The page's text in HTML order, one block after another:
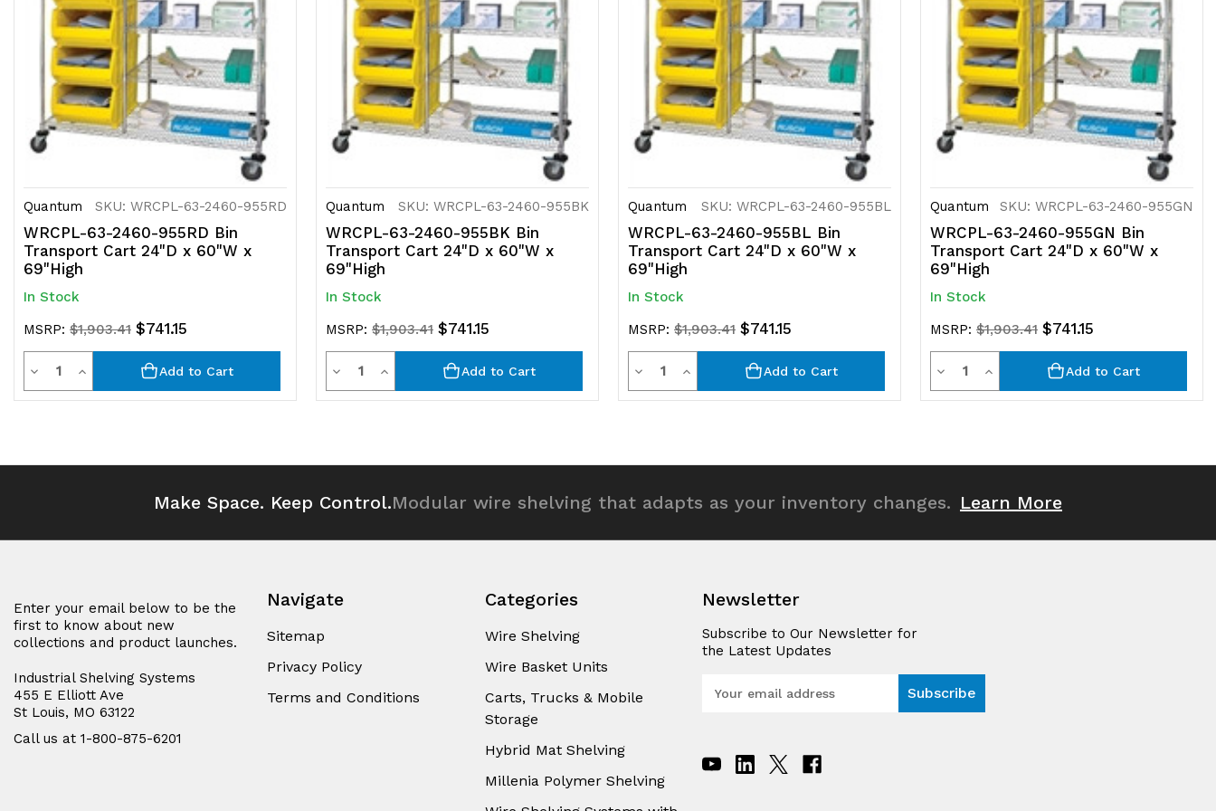
Quantum SKU: WRCPL-63-2460-955RD
WRCPL-63-2460-955RD Bin
Transport Cart 24"D x 60"W x
69"High
In Stock
MSRP: $1,903.41 $741.15
Decrease
Quantity
undefined
QuantityIncrease
Quantity
undefined
Add to Cart
Quantum SKU: WRCPL-63-2460-955BK
WRCPL-63-2460-955BK Bin
Transport Cart 24"D x 60"W x
69"High
In Stock
MSRP: $1,903.41 $741.15
Decrease
Quantity
undefined
QuantityIncrease
Quantity
undefined
Add to Cart
Quantum SKU: WRCPL-63-2460-955BL
WRCPL-63-2460-955BL Bin
Transport Cart 24"D x 60"W x
69"High
In Stock
MSRP: $1,903.41 $741.15
Decrease
Quantity
undefined
QuantityIncrease
Quantity
undefined
Add to Cart
Quantum SKU: WRCPL-63-2460-955GN
WRCPL-63-2460-955GN Bin
Transport Cart 24"D x 60"W x
69"High
In Stock
MSRP: $1,903.41 $741.15
Decrease
Quantity
undefined
QuantityIncrease
Quantity
undefined
Add to Cart
Make Space. Keep Control.Modular wire shelving that adapts as your inventory changes. Learn More
Enter your email below to be the
first to know about new
collections and product launches.
Industrial Shelving Systems
455 E Elliott Ave
St Louis, MO 63122
Call us at 1-800-875-6201
Navigate
Sitemap
Privacy Policy
Terms and Conditions
Categories
Wire Shelving
Wire Basket Units
Carts, Trucks & Mobile
Storage
Hybrid Mat Shelving
Millenia Polymer Shelving
Newsletter
Subscribe to Our Newsletter for
the Latest Updates
l